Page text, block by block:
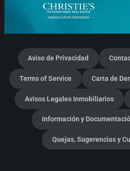
Aviso de Privacidad
Terms of Service Carta de
Avisos Legales Inmobiliarios
Información y
Quejas, Sugerencias y